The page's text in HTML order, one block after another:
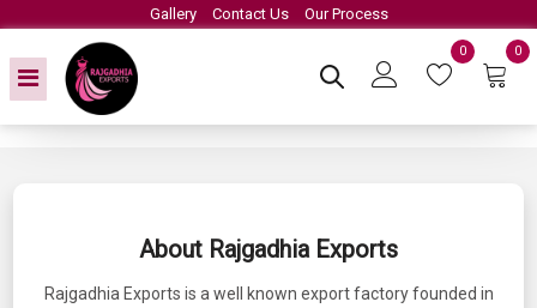
Gallery Contact Us Our Process
0 0
About Rajgadhia Exports
Rajgadhia Exports is a well known export factory founded in